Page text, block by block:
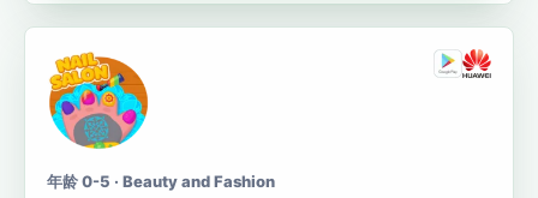
年龄 0-5 · Beauty and Fashion